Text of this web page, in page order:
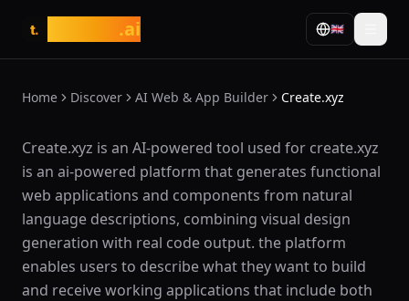
t. .ai 🇬🇧
Home Discover AI Web & App Builder Create.xyz
What is Create.xyz?
Create.xyz is an AI-powered tool used for create.xyz
is an ai-powered platform that generates functional
web applications and components from natural
language descriptions, combining visual design
generation with real code output. the platform
enables users to describe what they want to build
and receive working applications that include both